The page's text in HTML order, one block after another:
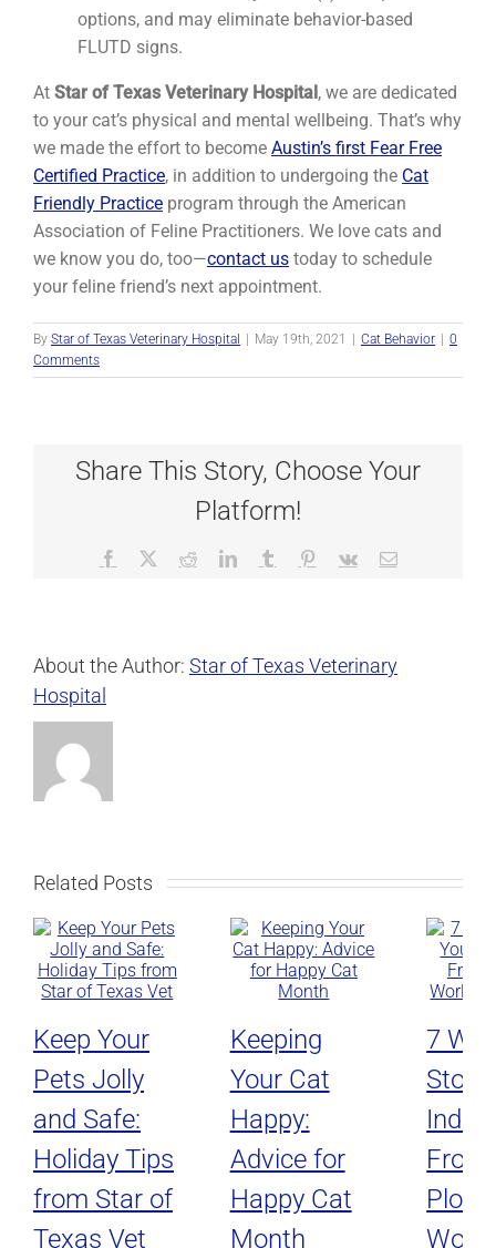
options, and may eliminate behavior-based
FLUTD signs.
At Star of Texas Veterinary Hospital , we are dedicated
to your cat’s physical and mental wellbeing. That’s why
we made the effort to become Austin’s first Fear Free
Certified Practice, in addition to undergoing the Cat
Friendly Practice program through the American
Association of Feline Practitioners. We love cats and
we know you do, too—contact us today to schedule
your feline friend’s next appointment.
By Star of Texas Veterinary Hospital May 19th, 2021 Cat Behavior
0
Comments
Share This Story, Choose Your
Platform!
Facebook RedditLinkedInTumblr Pinterest
Vk Email
About the Author: Star of Texas Veterinary
Hospital
Related Posts
Keep Your
Pets Jolly
and Safe:
Holiday Tips
from Star of
Texas Vet
Keeping
Your Cat
Happy:
Advice for
Happy Cat
Month
7
Stop
From
World